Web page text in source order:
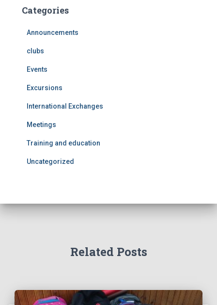
Categories
Announcements
clubs
Events
Excursions
International Exchanges
Meetings
Training and education
Uncategorized
Related Posts